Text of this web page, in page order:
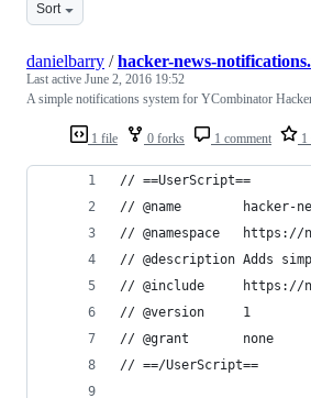
Sort
1 file 0 forks 1 comment 1
danielbarry /hacker-news-
Last active June 2, 2016 19:52
A simple notifications system for YCombinator
// ==UserScript==
// @name        hacker-
// @namespace   https://
// @description Adds
// @include     https://
// @version     1
// @grant       none
// ==/UserScript==